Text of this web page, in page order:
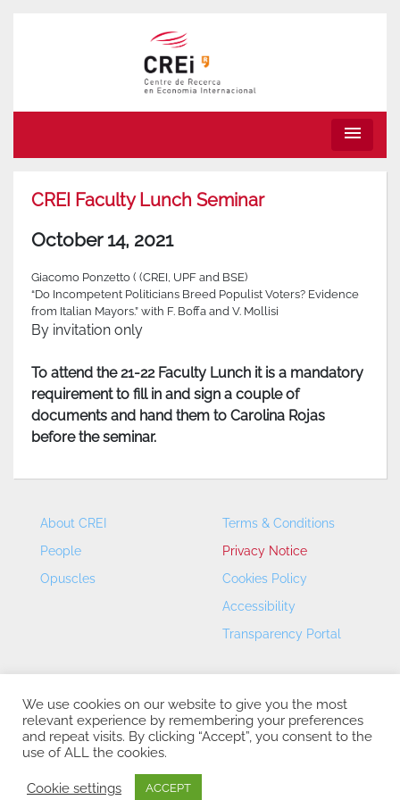
menu
CREI Faculty Lunch Seminar
October 14, 2021
Giacomo Ponzetto ( (CREI, UPF and BSE)
“Do Incompetent Politicians Breed Populist Voters? Evidence
from Italian Mayors.” with F. Boffa and V. Mollisi
By invitation only
To attend the 21-22 Faculty Lunch it is a mandatory
requirement to fill in and sign a couple of
documents and hand them to Carolina Rojas
before the seminar.
About CREI
People
Opuscles
Terms & Conditions
Privacy Notice
Cookies Policy
Accessibility
Transparency Portal
CREI – Centre de Recerca en Economia Internacional - ©
2026
We use cookies on our website to give you the most
relevant experience by remembering your preferences
and repeat visits. By clicking “Accept”, you consent to the
use of ALL the cookies.
Cookie settings ACCEPT